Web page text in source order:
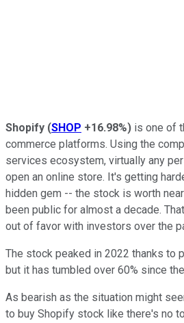
Shopify (SHOP +16.98%) is one of
commerce platforms. Using the
services ecosystem, virtually any
open an online store. It's getting
hidden gem -- the stock is worth
been public for almost a decade.
out of favor with investors over the
The stock peaked in 2022 thanks to
but it has tumbled over 60% since
As bearish as the situation might
to buy Shopify stock like there's no